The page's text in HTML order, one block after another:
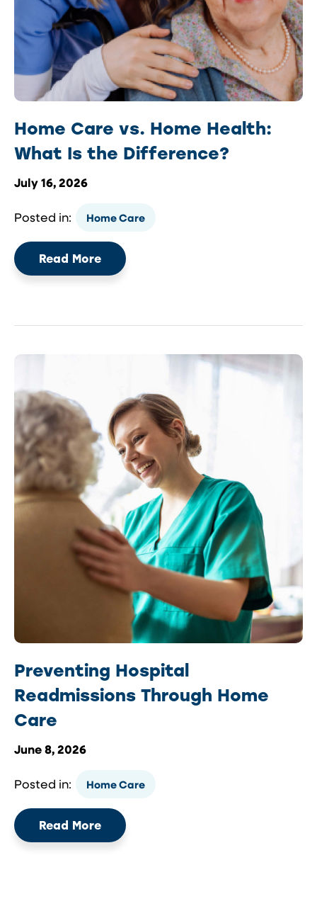
Home Care vs. Home Health:
What Is the Difference?
July 16, 2026
Posted in: Home Care
Read More
Preventing Hospital
Readmissions Through Home
Care
June 8, 2026
Posted in: Home Care
Read More